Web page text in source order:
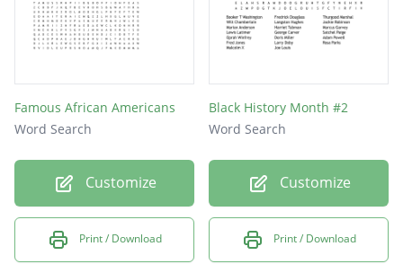
Famous African Americans
Word Search
Customize
Print / Download
Black History Month #2
Word Search
Customize
Print / Download